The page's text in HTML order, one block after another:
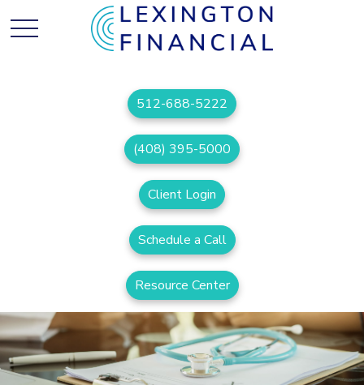
512-688-5222
(408) 395-5000
Client Login
Schedule a Call
Resource Center